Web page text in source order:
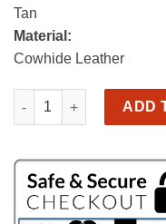
Tan
Material:
Cowhide Leather
Concealed Carry Bag/
ADD